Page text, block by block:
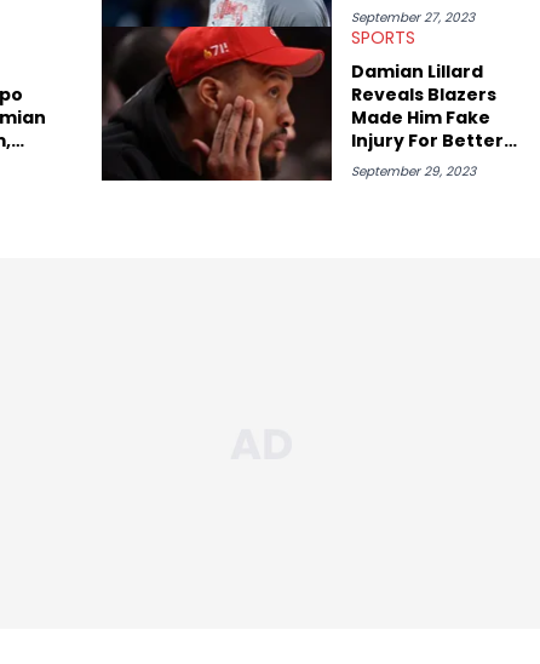
September 27, 2023
SPORTS
Damian Lillard
Reveals Blazers
Made Him Fake
Injury For Better
Draft Pick
September 29, 2023